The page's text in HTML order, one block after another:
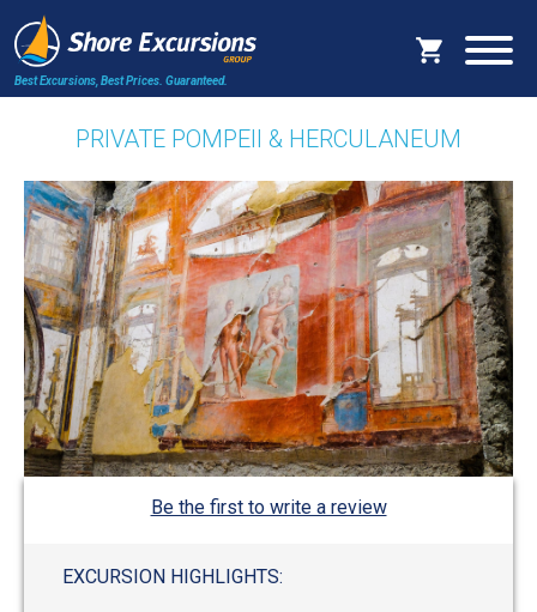
Best Excursions, Best Prices. Guaranteed.
PRIVATE POMPEII & HERCULANEUM
Be the first to write a review
EXCURSION HIGHLIGHTS: